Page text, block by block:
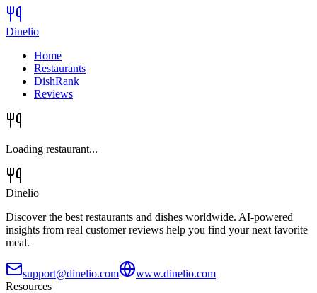
Dinelio
Home
Restaurants
DishRank
Reviews
Loading restaurant...
Dinelio
Discover the best restaurants and dishes worldwide. AI-powered
insights from real customer reviews help you find your next favorite
meal.
support@dinelio.com
www.dinelio.com
Resources